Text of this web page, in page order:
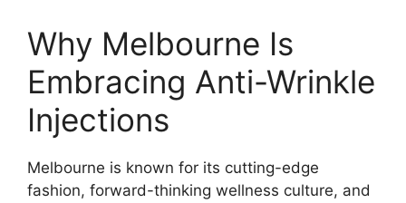
Why Melbourne Is
Embracing Anti-Wrinkle
Injections
Melbourne is known for its cutting-edge
fashion, forward-thinking wellness culture, and